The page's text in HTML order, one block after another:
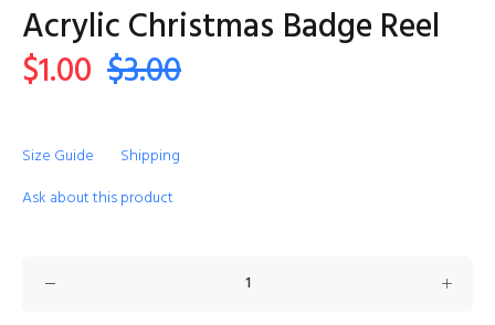
Acrylic Christmas Badge Reel
$1.00 $3.00
Size Guide
Shipping
Ask about this product